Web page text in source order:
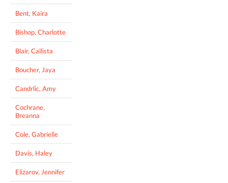
Bent, Kaira
Bishop, Charlotte
Blair, Callista
Boucher, Jaya
Candrlic, Amy
Cochrane,
Breanna
Cole, Gabrielle
Davis, Haley
Elizarov, Jennifer